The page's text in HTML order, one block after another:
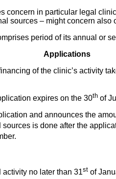
concern in particular legal
sources – might concern also
period of its annual or
Applications
of the clinic’s activity
expires on the 30th of
and announces the
is done after the
no later than 31st of